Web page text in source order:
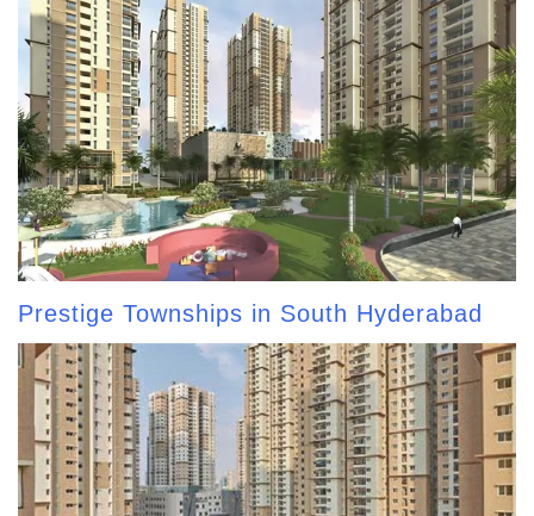
Prestige Townships in South Hyderabad